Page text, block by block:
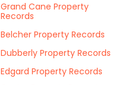
Grand Cane Property
Records
Belcher Property Records
Dubberly Property Records
Edgard Property Records